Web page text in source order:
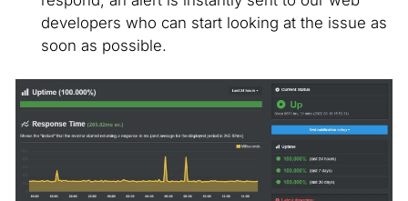
developers who can start looking at the issue as
soon as possible.